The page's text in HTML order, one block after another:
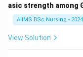
Therefore, the
asic strength among
AIIMS BSc Nursing - 2024
View Solution